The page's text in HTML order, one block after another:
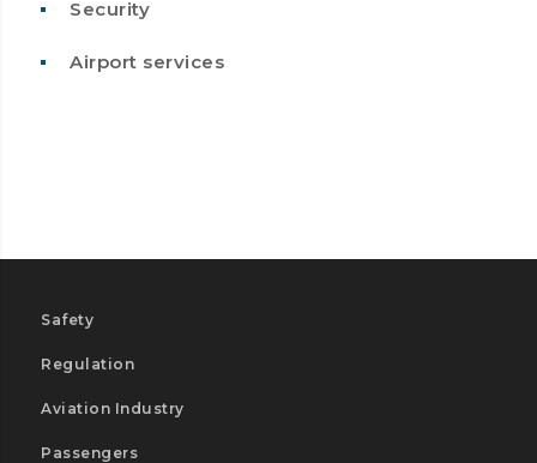
Security
Airport services
Safety
Regulation
Aviation Industry
Passengers